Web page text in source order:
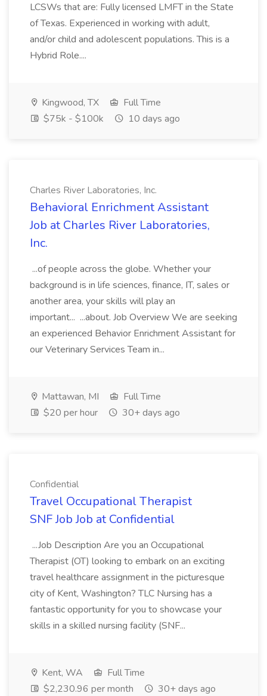
LCSWs that are: Fully licensed LMFT in the State
of Texas. Experienced in working with adult,
and/or child and adolescent populations. This is a
Hybrid Role....
Kingwood, TX
Full Time
$75k - $100k
10 days ago
Charles River Laboratories, Inc.
Behavioral Enrichment Assistant
Job at Charles River Laboratories,
Inc.
...of people across the globe. Whether your
background is in life sciences, finance, IT, sales or
another area, your skills will play an
important... ...about. Job Overview We are seeking
an experienced Behavior Enrichment Assistant for
our Veterinary Services Team in...
Mattawan, MI
Full Time
$20 per hour
30+ days ago
Confidential
Travel Occupational Therapist
SNF Job Job at Confidential
...Job Description Are you an Occupational
Therapist (OT) looking to embark on an exciting
travel healthcare assignment in the picturesque
city of Kent, Washington? TLC Nursing has a
fantastic opportunity for you to showcase your
skills in a skilled nursing facility (SNF...
Kent, WA
Full Time
$2,230.96 per month
30+ days ago